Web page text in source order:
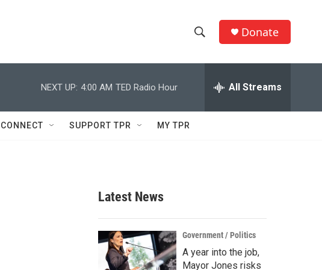
h
w
c
h
e
h
Q
Donate
NEXT UP: 4:00 AM TED Radio Hour All Streams
CONNECT SUPPORT TPR MY TPR
Latest News
Government / Politics
A year into the job,
Mayor Jones risks